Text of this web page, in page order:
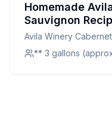
Homemade
Sauvignon
Classic Red
Avila Winery
** 3 gallons